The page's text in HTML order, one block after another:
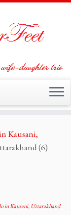
wife-daughter trio
Kausani,
(6)
in Kausani, Uttarakhand.